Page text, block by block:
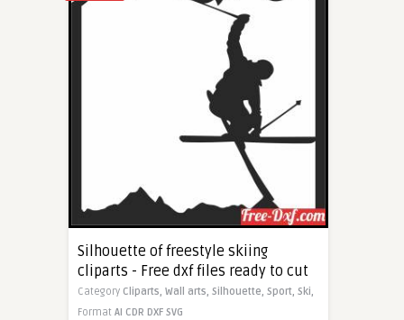
Silhouette of freestyle skiing
cliparts - Free dxf files ready to cut
Category Cliparts, Wall arts, Silhouette, Sport, Ski,
Format AI CDR DXF SVG